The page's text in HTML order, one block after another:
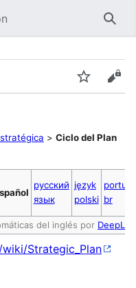
ES
Watch
> Ciclo del Plan
русский
язык
język
polski br
del inglés por DeepL
Strategic_Plan